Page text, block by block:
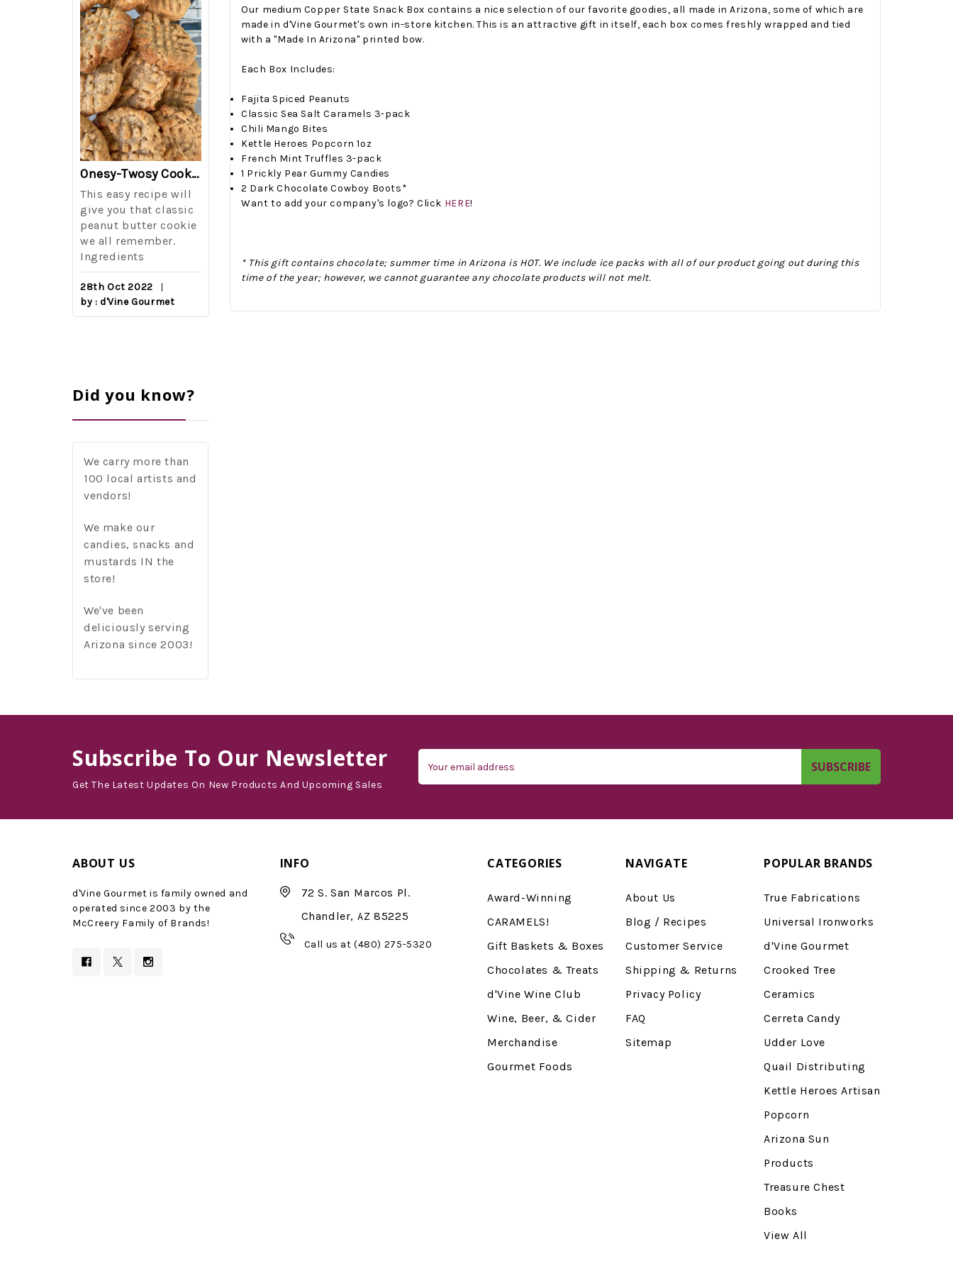
Onesy-Twosy Cookies
This easy recipe will
give you that classic
peanut butter cookie
we all remember.
Ingredients
28th Oct 2022
by : d'Vine Gourmet
No Bake PB&J Granola Bars
One of the events that
I sticks out to me
mandatory chess
class i
Ceasar Pasta Salad
with Broccolini I love
Weekend, it reminds
me of
Ingredients
mandatory chess
class i
Did you know?
We carry more than
100 local artists and
vendors!
We make our
candies, snacks and
mustards IN the
store!
We've been
deliciously serving
Arizona since 2003!
Our medium Copper State Snack Box contains a nice selection of our favorite goodies, all made in Arizona, some of which are
made in d'Vine Gourmet's own in-store kitchen. This is an attractive gift in itself, each box comes freshly wrapped and tied
with a "Made In Arizona" printed bow.
Each Box Includes:
Fajita Spiced Peanuts
Classic Sea Salt Caramels 3-pack
Chili Mango Bites
Kettle Heroes Popcorn 1oz
French Mint Truffles 3-pack
1 Prickly Pear Gummy Candies
2 Dark Chocolate Cowboy Boots*
Want to add your company's logo? Click HERE!
* This gift contains chocolate; summer time in Arizona is HOT. We include ice packs with all of our product going out during this
time of the year; however, we cannot guarantee any chocolate products will not melt.
Subscribe To Our Newsletter
Get The Latest Updates On New Products And Upcoming Sales
Address
ABOUT US
d'Vine Gourmet is family owned and
operated since 2003 by the
McCreery Family of Brands!
INFO
72 S. San Marcos Pl.
Chandler, AZ 85225
Call us at (480) 275-5320
CATEGORIES
Award-Winning
CARAMELS!
Gift Baskets & Boxes
Chocolates & Treats
d'Vine Wine Club
Wine, Beer, & Cider
Merchandise
Gourmet Foods
NAVIGATE
About Us
Blog / Recipes
Customer Service
Shipping & Returns
Privacy Policy
FAQ
Sitemap
POPULAR BRANDS
True Fabrications
Universal Ironworks
d'Vine Gourmet
Crooked Tree
Ceramics
Cerreta Candy
Udder Love
Quail Distributing
Kettle Heroes Artisan
Popcorn
Arizona Sun
Products
Treasure Chest
Books
View All